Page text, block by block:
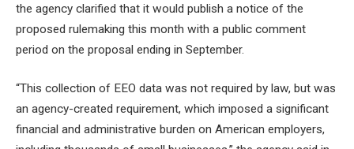
the agency clarified that it would publish a notice of the
proposed rulemaking this month with a public comment
period on the proposal ending in September.
“This collection of EEO data was not required by law, but was
an agency-created requirement, which imposed a significant
financial and administrative burden on American employers,